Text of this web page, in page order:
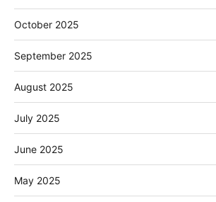
October 2025
September 2025
August 2025
July 2025
June 2025
May 2025